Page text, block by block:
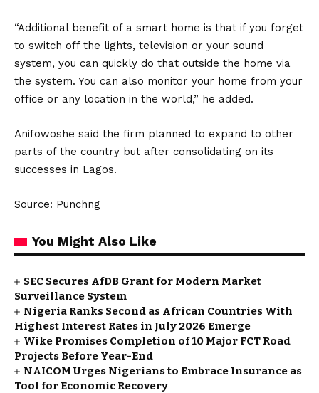
“Additional benefit of a smart home is that if you forget
to switch off the lights, television or your sound
system, you can quickly do that outside the home via
the system. You can also monitor your home from your
office or any location in the world,” he added.
Anifowoshe said the firm planned to expand to other
parts of the country but after consolidating on its
successes in Lagos.
Source: Punchng
You Might Also Like
SEC Secures AfDB Grant for Modern Market
Surveillance System
Nigeria Ranks Second as African Countries With
Highest Interest Rates in July 2026 Emerge
Wike Promises Completion of 10 Major FCT Road
Projects Before Year-End
NAICOM Urges Nigerians to Embrace Insurance as
Tool for Economic Recovery